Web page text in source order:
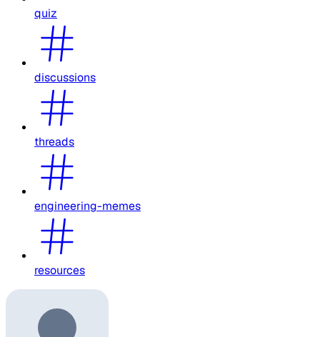
quiz
discussions
threads
engineering-memes
resources